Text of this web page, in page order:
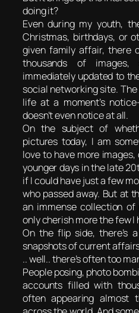
doing it?
Even during my youth,
Christmas, birthdays, or
given family affair, there
thousands of images,
immediately updated to
social networking site.
life at a moment’s
doesn’t even notice at all.
On the subject of
pictures today, I am
love to have more
younger days in the late
if I could have just a few
who passed away. But at
an immense collection
only cherish more the few I
On the flip side, there’s
snapshots of current
.. well.. there’s often too
People posing, photo
accounts filled with
often appearing almost